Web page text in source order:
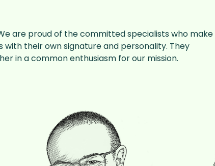
are proud of the committed specialists who make
their own signature and personality. They
in a common enthusiasm for our mission.